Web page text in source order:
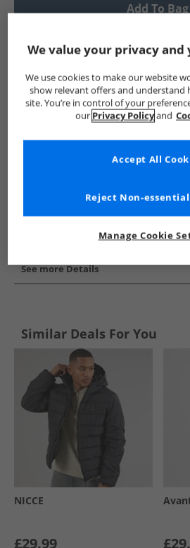
Add To Bag
Show me more:
Trespass Mens Trespass
See more Details
Similar Deals For You
NICCE
£29.99
We value your privacy and
We use cookies to make our website
show relevant offers and understand
site. You’re in control of your
our Privacy Policyand
Manage Cookie
Reject Non-
Accept All